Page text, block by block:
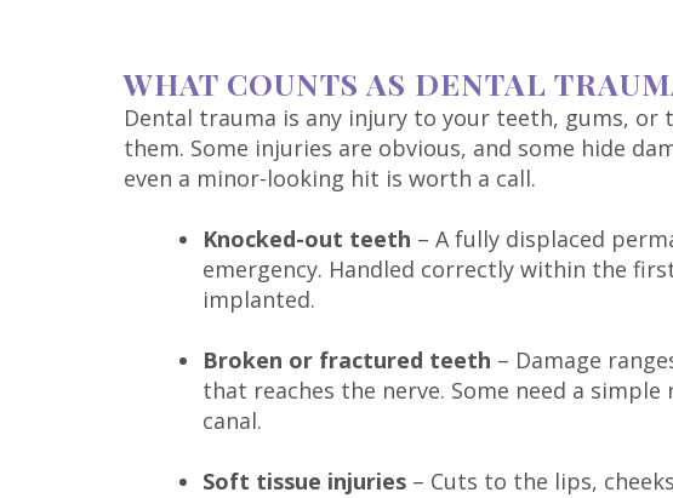
WHAT COUNTS AS DENTAL
Dental trauma is any injury to your teeth, gums, or
them. Some injuries are obvious, and some hide
even a minor-looking hit is worth a call.
Knocked-out teeth – A fully displaced
emergency. Handled correctly within the
implanted.
Broken or fractured teeth – Damage
that reaches the nerve. Some need a
canal.
Soft tissue injuries – Cuts to the lips,